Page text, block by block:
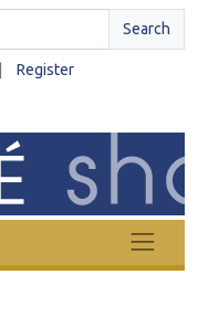
Search
Register